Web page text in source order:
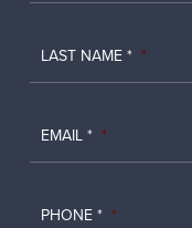
LAST NAME * *
EMAIL * *
PHONE * *